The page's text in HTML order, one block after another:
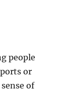
people
or
of